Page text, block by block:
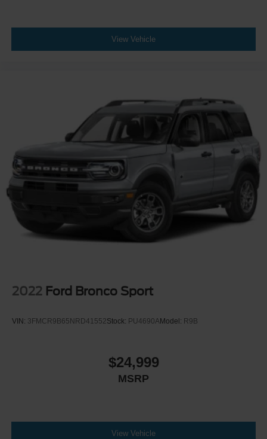
View Vehicle
2022 Ford Bronco Sport
VIN: 3FMCR9B65NRD41552Stock: PU4690AModel: R9B
$24,999
MSRP
View Vehicle